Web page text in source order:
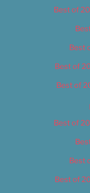
Best of
Best
Best of
Best of
Best of
Best
Best of